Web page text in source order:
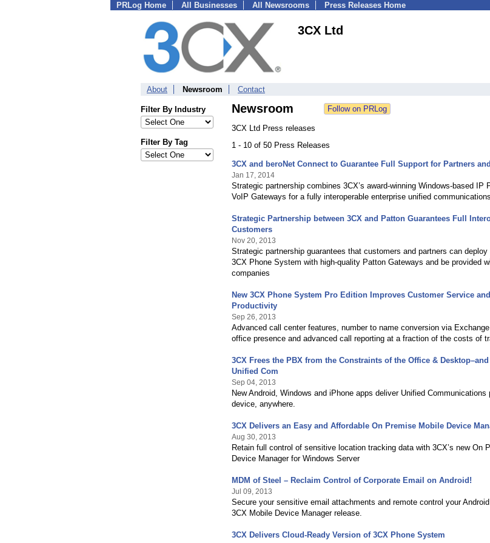
PRLog Home All Businesses All Newsrooms Press Releases Home
3CX Ltd
About Newsroom Contact
Filter By Industry
Filter By Tag
Newsroom
3CX Ltd Press releases
1 - 10 of 50 Press Releases
3CX and beroNet Connect to Guarantee Full Support for Partners
Jan 17, 2014
Strategic partnership combines 3CX’s award-winning Windows-based IP
VoIP Gateways for a fully interoperable enterprise unified
Strategic Partnership between 3CX and Patton Guarantees Full
Customers
Nov 20, 2013
Strategic partnership guarantees that customers and partners can deploy
3CX Phone System with high-quality Patton Gateways and be provided
companies
New 3CX Phone System Pro Edition Improves Customer Service
Productivity
Sep 26, 2013
Advanced call center features, number to name conversion via
office presence and advanced call reporting at a fraction of the costs of
3CX Frees the PBX from the Constraints of the Office &
Unified Com
Sep 04, 2013
New Android, Windows and iPhone apps deliver Unified Communications
device, anywhere.
3CX Delivers an Easy and Affordable On Premise Mobile Device
Aug 30, 2013
Retain full control of sensitive location tracking data with 3CX’s new On
Device Manager for Windows Server
MDM of Steel – Reclaim Control of Corporate Email on Android!
Jul 09, 2013
Secure your sensitive email attachments and remote control your
3CX Mobile Device Manager release.
3CX Delivers Cloud-Ready Version of 3CX Phone System